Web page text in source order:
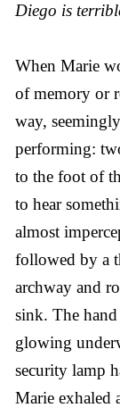
Diego is
When Marie
of memory or
way,
performing:
to the foot of
to hear
almost
followed by a
archway and
sink. The
glowing
security lamp
Marie exhaled